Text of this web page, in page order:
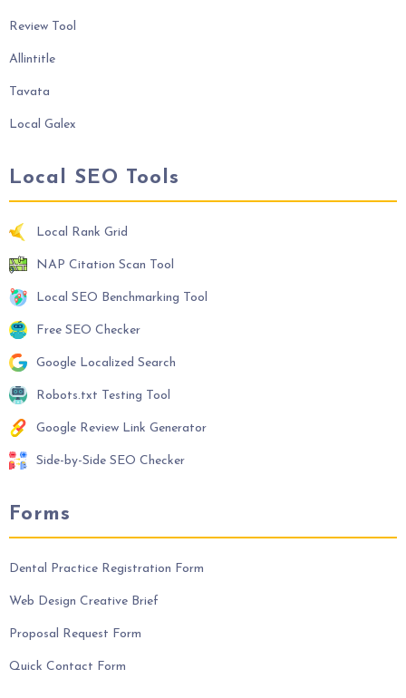
Review Tool
Allintitle
Tavata
Local Galex
Local SEO Tools
Local Rank Grid
NAP Citation Scan Tool
Local SEO Benchmarking Tool
Free SEO Checker
Google Localized Search
Robots.txt Testing Tool
Google Review Link Generator
Side-by-Side SEO Checker
Forms
Dental Practice Registration Form
Web Design Creative Brief
Proposal Request Form
Quick Contact Form